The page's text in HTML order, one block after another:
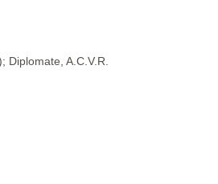
Diplomate, A.C.V.R.